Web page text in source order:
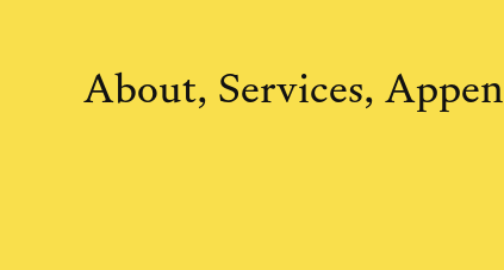
About, Services,